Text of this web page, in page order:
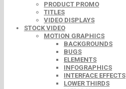
PRODUCT PROMO
TITLES
VIDEO DISPLAYS
STOCK VIDEO
MOTION GRAPHICS
BACKGROUNDS
BUGS
ELEMENTS
INFOGRAPHICS
INTERFACE EFFECTS
LOWER THIRDS